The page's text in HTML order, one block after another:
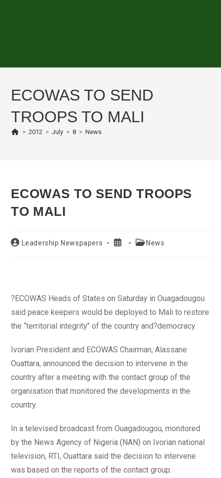
ECOWAS TO SEND
TROOPS TO MALI
> 2012 > July > 8 > News
ECOWAS TO SEND TROOPS
TO MALI
PostLeadership Newspapers
Post
PostNews
?ECOWAS Heads of States on Saturday in Ouagadougou
said peace keepers would be deployed to Mali to restore
the “territorial integrity’’ of the country and?democracy.
Ivorian President and ECOWAS Chairman, Alassane
Ouattara, announced the decision to intervene in the
country after a meeting with the contact group of the
organisation that monitored the developments in the
country.
In a televised broadcast from Ouagadougou, monitored
by the News Agency of Nigeria (NAN) on Ivorian national
television, RTI, Ouattara said the decision to intervene
was based on the reports of the contact group.